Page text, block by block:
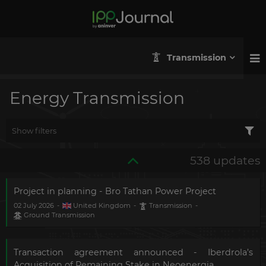
Transmission
Energy Transmission
Show filters
538 updates
Project in planning - Bro Tathan Power Project
02 July 2026 - United Kingdom - Transmission -
Ground Transmission
Transaction agreement announced - Iberdrola’s